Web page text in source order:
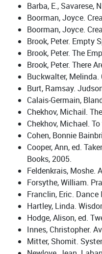
Barba, E., Savarese,
Boorman, Joyce.
Boorman, Joyce.
Brook, Peter. Empty
Brook, Peter. The
Brook, Peter. There
Buckwalter,
Burt, Ramsay.
Calais-Germain,
Chekhov, Michail.
Chekhov, Michael.
Cohen, Bonnie
Cooper, Ann, ed.
Books, 2005.
Feldenkrais, Moshe.
Forsythe, William.
Franclin, Eric.
Hartley, Linda.
Hodge, Alison, ed.
Innes, Christopher.
Mitter, Shomit.